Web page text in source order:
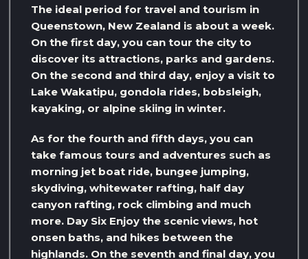
The ideal period for travel and tourism in
Queenstown, New Zealand is about a week.
On the first day, you can tour the city to
discover its attractions, parks and gardens.
On the second and third day, enjoy a visit to
Lake Wakatipu, gondola rides, bobsleigh,
kayaking, or alpine skiing in winter.
As for the fourth and fifth days, you can
take famous tours and adventures such as
morning jet boat ride, bungee jumping,
skydiving, whitewater rafting, half day
canyon rafting, rock climbing and much
more. Day Six Enjoy the scenic views, hot
onsen baths, and hikes between the
highlands. On the seventh and final day, you